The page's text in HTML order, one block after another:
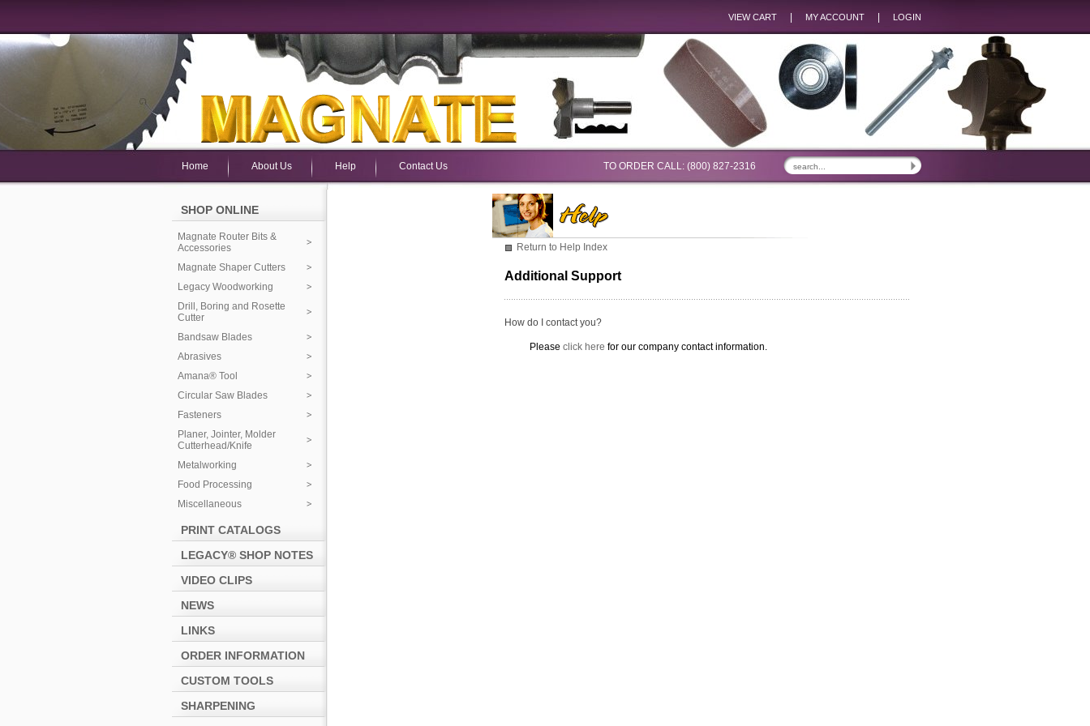
VIEW CART MY ACCOUNT LOGIN
TO ORDER CALL: (800) 827-2316
Home About Us Help Contact Us
SHOP ONLINE
Magnate Router Bits &
Accessories
Magnate Shaper Cutters
Legacy Woodworking
Drill, Boring and Rosette
Cutter
Bandsaw Blades
Abrasives
Amana® Tool
Circular Saw Blades
Fasteners
Planer, Jointer, Molder
Cutterhead/Knife
Metalworking
Food Processing
Miscellaneous
PRINT CATALOGS
LEGACY® SHOP NOTES
VIDEO CLIPS
NEWS
LINKS
ORDER INFORMATION
CUSTOM TOOLS
SHARPENING
Return to Help Index
Additional Support
How do I contact you?
Please click here for our company contact information.